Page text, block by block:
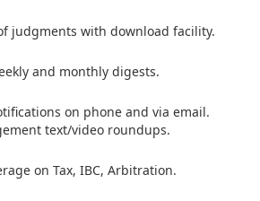
judgments with download facility.
and monthly digests.
on phone and via email.
text/video roundups.
on Tax, IBC, Arbitration.